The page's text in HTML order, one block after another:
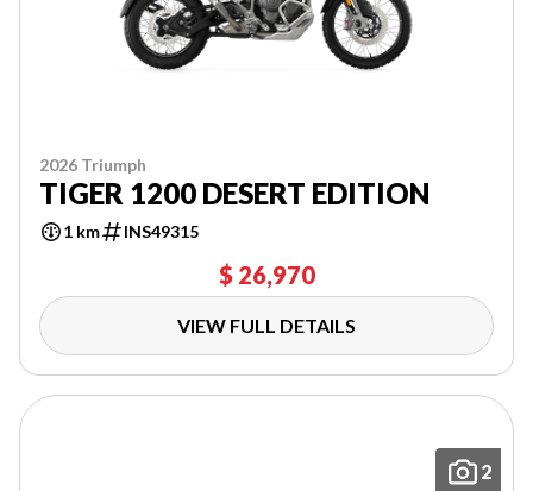
2026 Triumph
TIGER 1200 DESERT EDITION
1 km INS49315
$ 26,970
VIEW FULL DETAILS
2